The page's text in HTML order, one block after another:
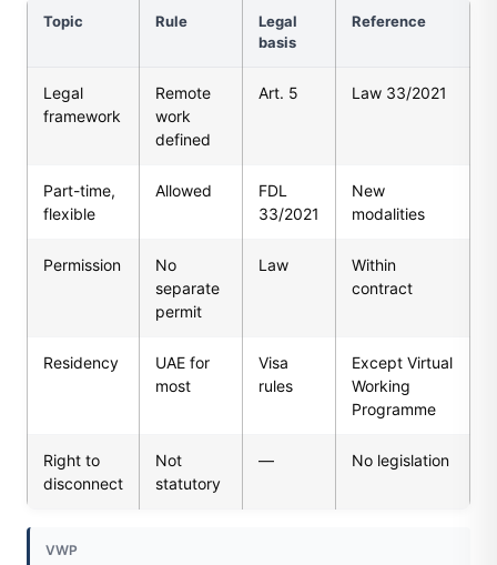
Topic Rule
Legal
basis
Reference
Legal
framework
Remote
work
defined
Art. 5 Law 33/2021
Part-time,
flexible
Allowed
FDL
33/2021
New
modalities
Permission
No
separate
permit
Law
Within
contract
Residency
UAE for
most
Visa
rules
Except Virtual
Working
Programme
Right to
disconnect
Not
statutory
— No legislation
VWP